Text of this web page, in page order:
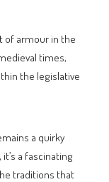
of armour in the
times,
the legislative
a quirky
a fascinating
traditions that